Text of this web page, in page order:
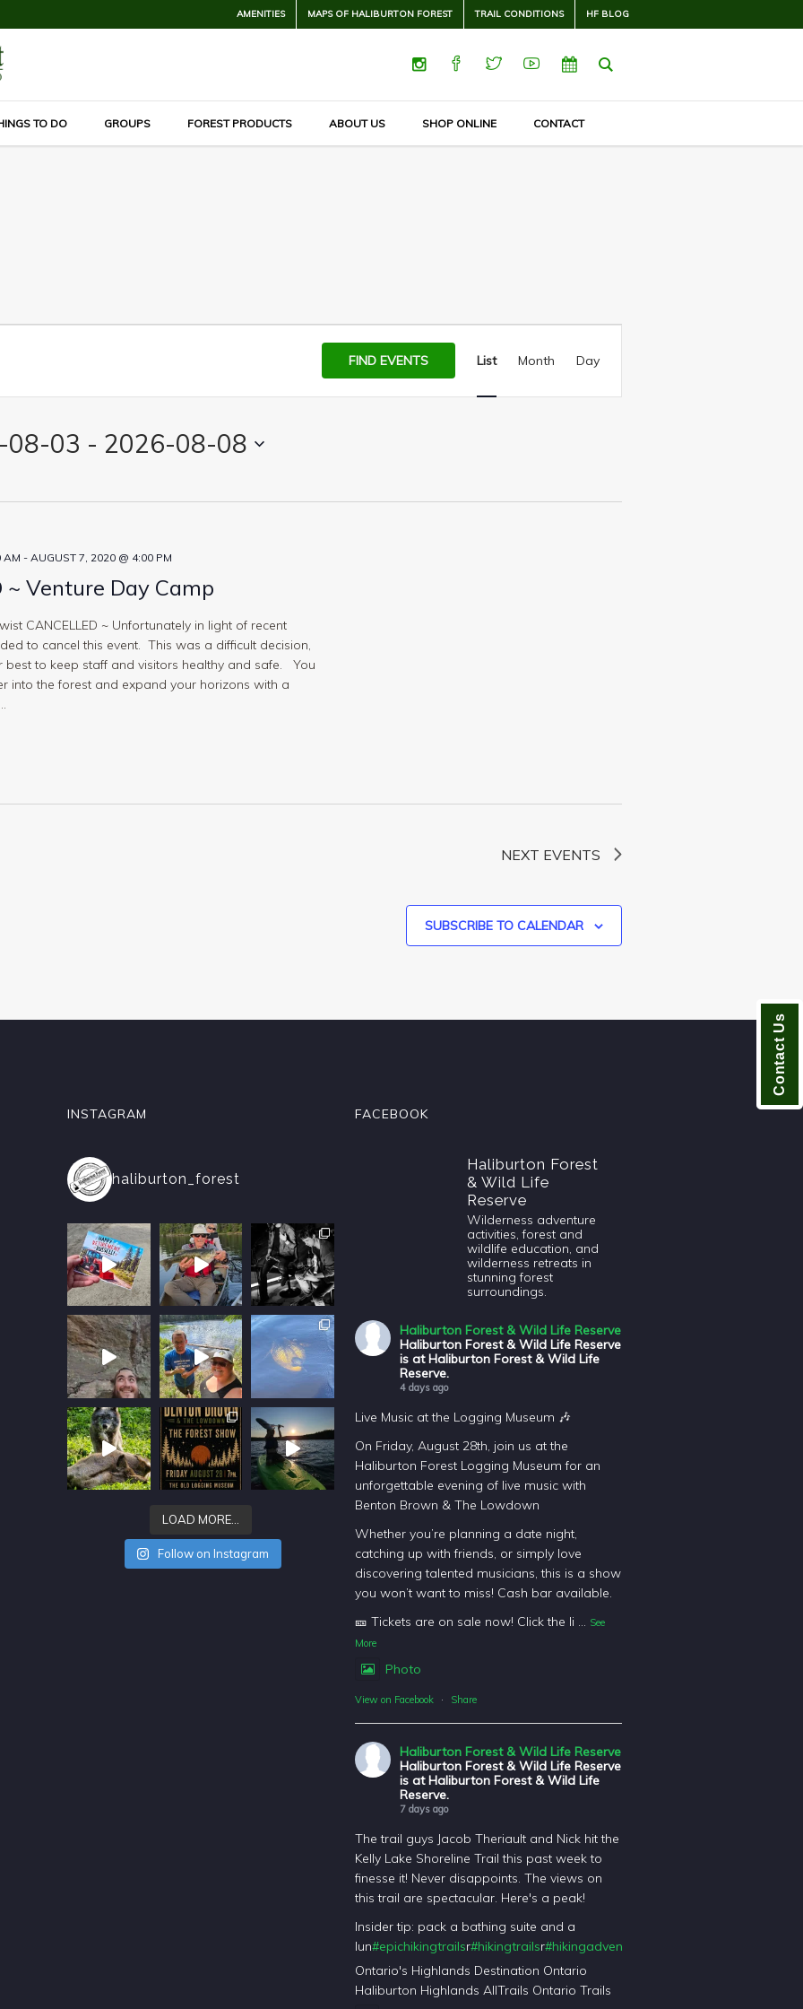
AMENITIES MAPS OF HALIBURTON FOREST TRAIL CONDITIONS HF BLOG
TO DO GROUPS FOREST PRODUCTS ABOUT US SHOP ONLINE CONTACT
FIND EVENTS
Views
List Month Day
08-03 - 2026-08-08
~ Venture Day Camp
AM - AUGUST 7, 2020 @ 4:00 PM
CANCELLED ~ Unfortunately in light of recent
to cancel this event. This was a difficult decision,
best to keep staff and visitors healthy and safe. You
into the forest and expand your horizons with a
NEXT EVENTS
SUBSCRIBE TO CALENDAR
INSTAGRAM
haliburton_forest
LOAD MORE…
Follow on Instagram
FACEBOOK
Haliburton Forest
& Wild Life
Reserve
Wilderness adventure
activities, forest and
wildlife education, and
wilderness retreats in
stunning forest
surroundings.
Haliburton Forest & Wild Life Reserve
Haliburton Forest & Wild Life Reserve
is at Haliburton Forest & Wild Life
Reserve.
4 days ago
Live Music at the Logging Museum 🎶
On Friday, August 28th, join us at the
Haliburton Forest Logging Museum for an
unforgettable evening of live music with
Benton Brown & The Lowdown
Whether you’re planning a date night,
catching up with friends, or simply love
discovering talented musicians, this is a show
you won’t want to miss! Cash bar available.
🎫 Tickets are on sale now! Click the li ... See
More
Photo
View on Facebook · Share
Haliburton Forest & Wild Life Reserve
Haliburton Forest & Wild Life Reserve
is at Haliburton Forest & Wild Life
Reserve.
7 days ago
The trail guys Jacob Theriault and Nick hit the
Kelly Lake Shoreline Trail this past week to
finesse it! Never disappoints. The views on
this trail are spectacular. Here's a peak!
Insider tip: pack a bathing suite and a
lun#epichikingtrailsr#hikingtrailsr#hikingadventures
Ontario's Highlands Destination Ontario
Haliburton Highlands AllTrails Ontario Trails
Contact Us